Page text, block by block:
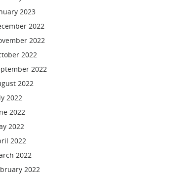
2023
2022
2022
2022
2022
2022
2022
2022
2022
2022
2022
2022